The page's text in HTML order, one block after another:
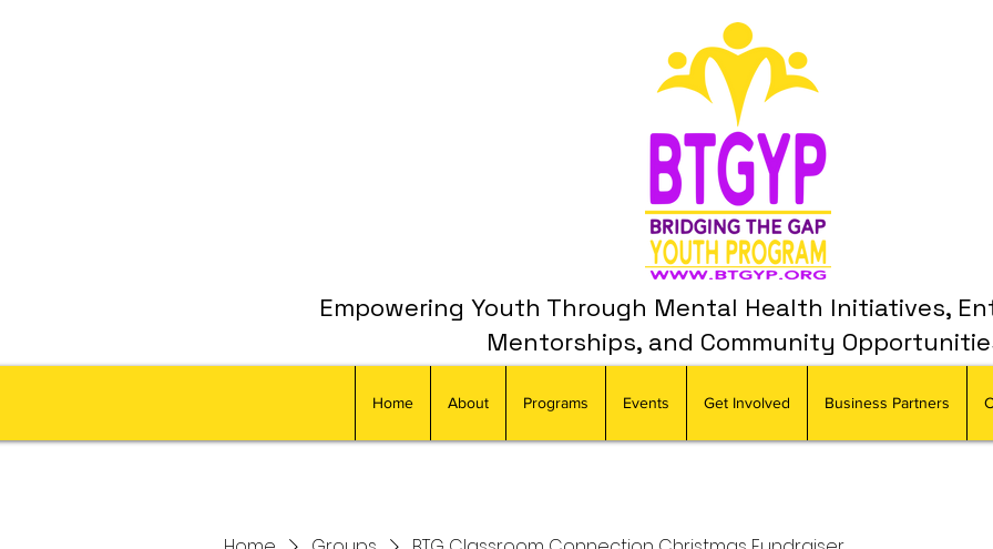
Empowering Youth Through Mental Health Initiatives,
Mentorships, and Community
Home About Programs Events Get Involved Business Partners